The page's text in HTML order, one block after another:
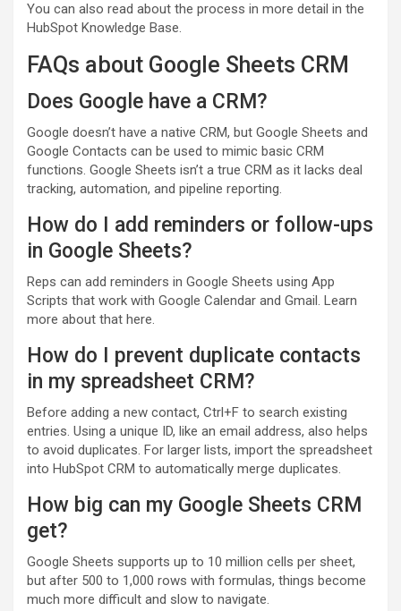
You can also read about the process in more detail in the
HubSpot Knowledge Base.
FAQs about Google Sheets CRM
Does Google have a CRM?
Google doesn’t have a native CRM, but Google Sheets and
Google Contacts can be used to mimic basic CRM
functions. Google Sheets isn’t a true CRM as it lacks deal
tracking, automation, and pipeline reporting.
How do I add reminders or follow-ups
in Google Sheets?
Reps can add reminders in Google Sheets using App
Scripts that work with Google Calendar and Gmail. Learn
more about that here.
How do I prevent duplicate contacts
in my spreadsheet CRM?
Before adding a new contact, Ctrl+F to search existing
entries. Using a unique ID, like an email address, also helps
to avoid duplicates. For larger lists, import the spreadsheet
into HubSpot CRM to automatically merge duplicates.
How big can my Google Sheets CRM
get?
Google Sheets supports up to 10 million cells per sheet,
but after 500 to 1,000 rows with formulas, things become
much more difficult and slow to navigate.